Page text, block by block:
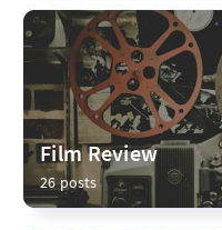
Film Review
26 posts